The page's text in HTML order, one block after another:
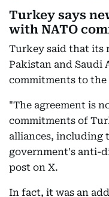
Turkey says
with NATO
Turkey said that its
Pakistan and Saudi
commitments to the
"The agreement is
commitments of
alliances, including
government's anti-
post on X.
In fact, it was an